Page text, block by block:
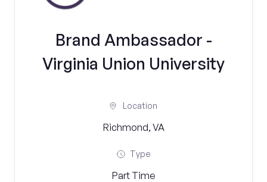
Brand Ambassador -
Virginia Union University
Location
Richmond, VA
Type
Part Time